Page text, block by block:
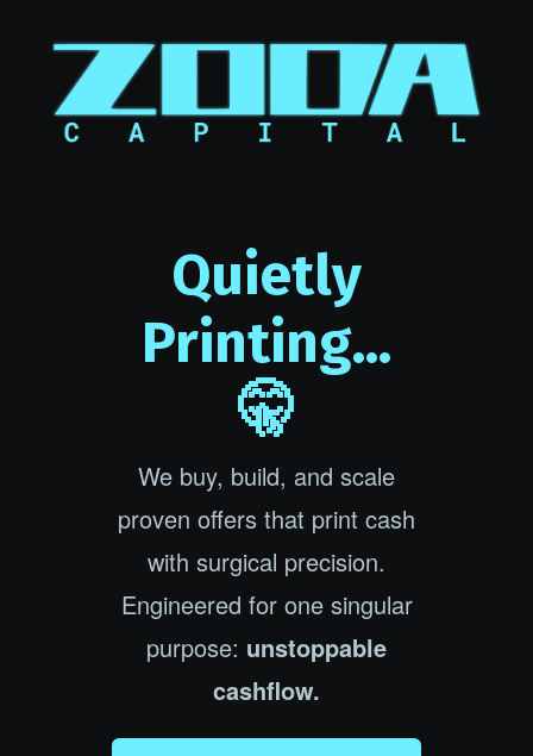
Quietly
Printing...
🤫
We buy, build, and scale
proven offers that print cash
with surgical precision.
Engineered for one singular
purpose: unstoppable
cashflow.